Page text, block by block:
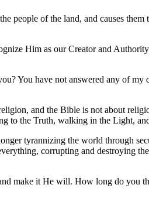
people of the land, and causes
Him as our Creator and
You have not answered any of my
and the Bible is not about
to the Truth, walking in the Light,
tyrannizing the world through
corrupting and destroying
make it He will. How long do you